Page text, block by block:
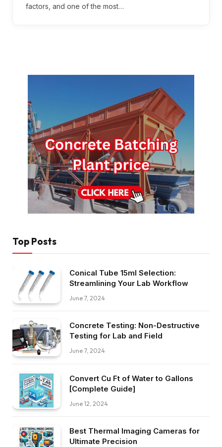
factors, and one of the most…
Top Posts
Conical Tube 15ml Selection:
Streamlining Your Lab Workflow
June 7, 2024
Concrete Testing: Non-Destructive
Testing for Lab and Field
June 7, 2024
Convert Cu Ft of Water to Gallons
[Complete Guide]
June 12, 2024
Best Thermal Imaging Cameras for
Ultimate Precision